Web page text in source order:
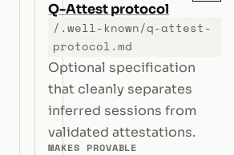
Q-Attest protocol
/.well-known/q-attest-
protocol.md
Optional specification
that cleanly separates
inferred sessions from
validated attestations.
MAKES PROVABLE